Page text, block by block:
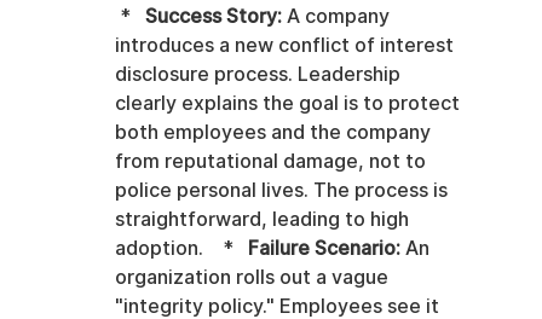
* Success Story: A company
introduces a new conflict of interest
disclosure process. Leadership
clearly explains the goal is to protect
both employees and the company
from reputational damage, not to
police personal lives. The process is
straightforward, leading to high
adoption.    * Failure Scenario: An
organization rolls out a vague
"integrity policy." Employees see it